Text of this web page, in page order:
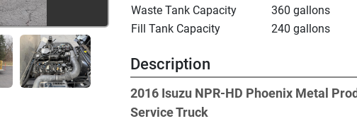
Waste Tank Capacity
360 gallons
Fill Tank Capacity
240 gallons
Description
2016 Isuzu NPR-HD Phoenix Metal
Service Truck